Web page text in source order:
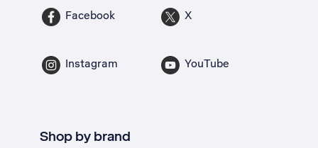
Facebook X
Instagram YouTube
Shop by brand